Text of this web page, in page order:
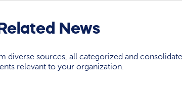
News
diverse sources, all categorized and
relevant to your organization.